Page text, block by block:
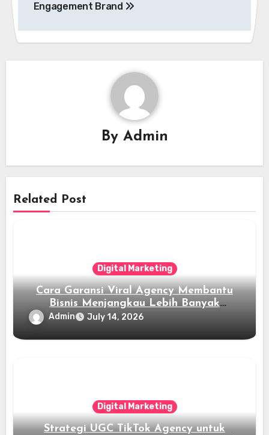
Engagement Brand
By Admin
Related Post
Digital Marketing
Cara Garansi Viral Agency Membantu
Bisnis Menjangkau Lebih Banyak
Audiens
Admin July 14, 2026
Digital Marketing
Strategi UGC TikTok Agency untuk